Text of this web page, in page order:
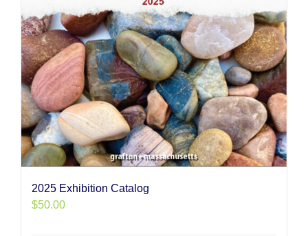
2025 Exhibition Catalog
$50.00